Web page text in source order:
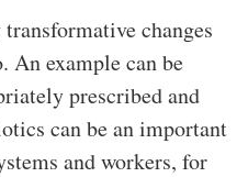
changes
An example can be
prescribed and
can be an important
and workers, for